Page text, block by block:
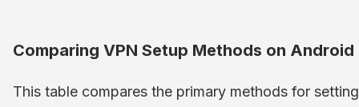
Comparing VPN Setup Methods on Android
This table compares the primary methods for